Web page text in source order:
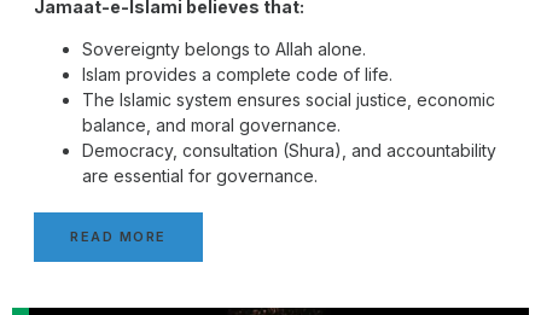
Jamaat-e-Islami believes that:
Sovereignty belongs to Allah alone.
Islam provides a complete code of life.
The Islamic system ensures social justice, economic
balance, and moral governance.
Democracy, consultation (Shura), and accountability
are essential for governance.
READ MORE